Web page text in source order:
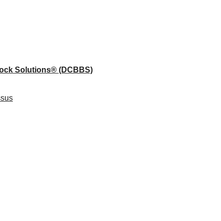
Solutions® (DCBBS)